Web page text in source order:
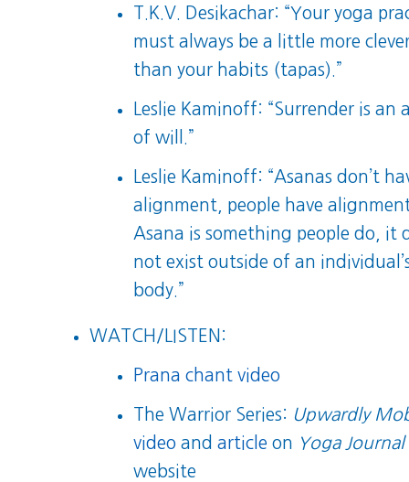
T.K.V. Desikachar: “Your yoga
must always be a little more
than your habits (tapas).”
Leslie Kaminoff: “Surrender is an
of will.”
Leslie Kaminoff: “Asanas don’t
alignment, people have
Asana is something people do, it
not exist outside of an
body.”
WATCH/LISTEN:
Prana chant video
The Warrior Series: Upwardly
video andarticle on Yoga Journal
website